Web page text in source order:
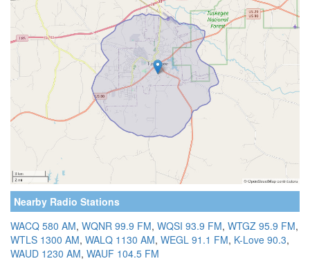
Nearby Radio Stations
WACQ 580 AM, WQNR 99.9 FM, WQSI 93.9 FM, WTGZ 95.9 FM,
WTLS 1300 AM, WALQ 1130 AM, WEGL 91.1 FM, K-Love 90.3,
WAUD 1230 AM, WAUF 104.5 FM